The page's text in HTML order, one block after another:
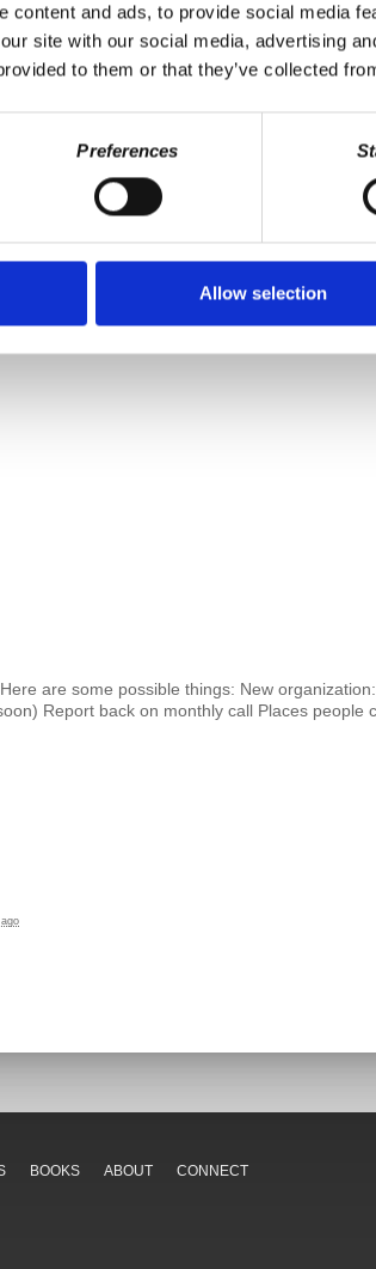
content and ads, to provide social media
site with our social media, advertising
to them or that they’ve collected
Preferences
Allow selection
are some possible things: New
Report back on monthly call Places
BOOKS ABOUT CONNECT